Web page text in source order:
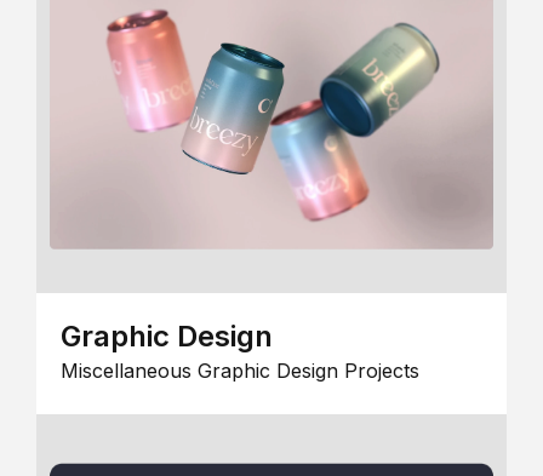
Graphic Design
Miscellaneous Graphic Design Projects